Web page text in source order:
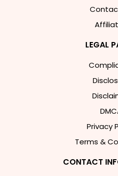
LEGAL
Privacy
Terms &
CONTACT